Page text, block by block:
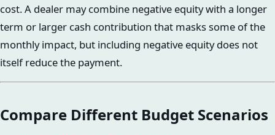
cost. A dealer may combine negative equity with a longer
term or larger cash contribution that masks some of the
monthly impact, but including negative equity does not
itself reduce the payment.
Compare Different Budget Scenarios